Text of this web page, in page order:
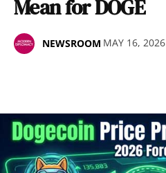
Mean for DOGE
NEWSROOM MAY 16, 2026